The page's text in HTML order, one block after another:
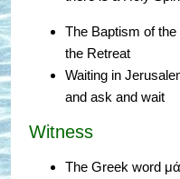
The Baptism of the
the Retreat
Waiting in
and ask and wait
Witness
The Greek word